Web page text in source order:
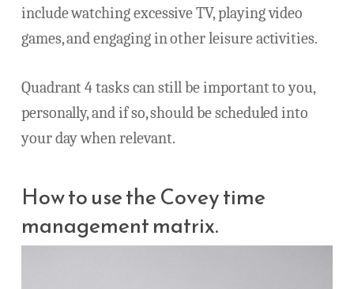
include watching excessive TV, playing video
games, and engaging in other leisure activities.
Quadrant 4 tasks can still be important to you,
personally, and if so, should be scheduled into
your day when relevant.
How to use the Covey time
management matrix.